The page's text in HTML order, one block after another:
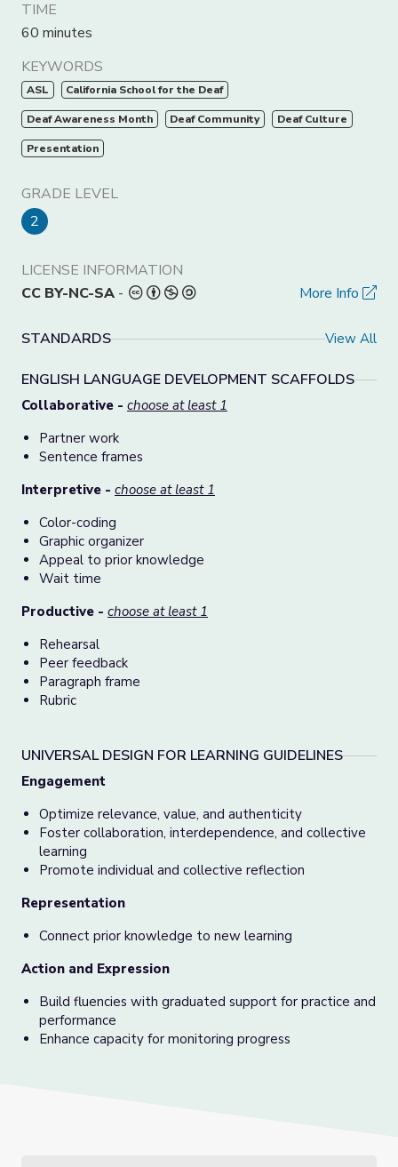
TIME
60 minutes
KEYWORDS
ASL California School for the Deaf
Deaf Awareness Month Deaf Community Deaf Culture
Presentation
GRADE LEVEL
2
LICENSE INFORMATION
CC BY-NC-SA - More Info
STANDARDS View All
ENGLISH LANGUAGE DEVELOPMENT SCAFFOLDS
Collaborative - choose at least 1
Partner work
Sentence frames
Interpretive - choose at least 1
Color-coding
Graphic organizer
Appeal to prior knowledge
Wait time
Productive - choose at least 1
Rehearsal
Peer feedback
Paragraph frame
Rubric
UNIVERSAL DESIGN FOR LEARNING GUIDELINES
Engagement
Optimize relevance, value, and authenticity
Foster collaboration, interdependence, and collective
learning
Promote individual and collective reflection
Representation
Connect prior knowledge to new learning
Action and Expression
Build fluencies with graduated support for practice and
performance
Enhance capacity for monitoring progress